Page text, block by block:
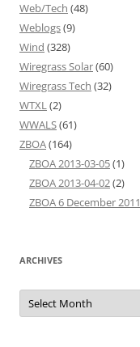
Web/Tech (48)
Weblogs(9)
Wind (328)
Wiregrass Solar(60)
Wiregrass Tech (32)
WTXL(2)
WWALS(61)
ZBOA(164)
ZBOA 2013-03-05(1)
ZBOA 2013-04-02(2)
ZBOA 6 December 2011
ARCHIVES
Archives